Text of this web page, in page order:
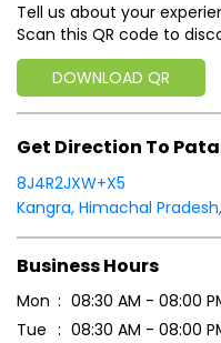
Tell us about your
Scan this QR code to
DOWNLOAD QR
Get Direction To
8J4R2JXW+X5
Kangra, Himachal
Business Hours
Mon
08:30 AM - 08:00
Tue
08:30 AM - 08:00